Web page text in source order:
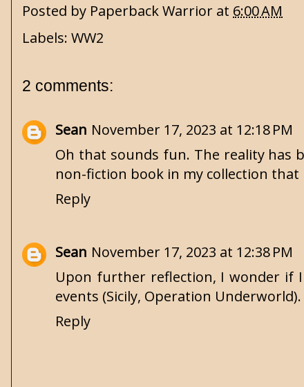
Posted by Paperback Warrior at 6:00 AM
Labels: WW2
2 comments:
Sean November 17, 2023 at 12:18 PM
Oh that sounds fun. The reality has
non-fiction book in my collection
Reply
Sean November 17, 2023 at 12:38 PM
Upon further reflection, I wonder if
events (Sicily, Operation
Reply